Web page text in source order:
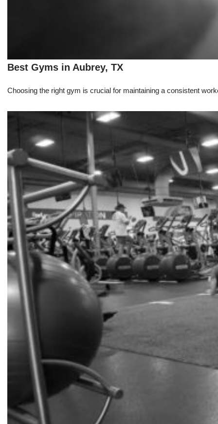
Best Gyms in Aubrey, TX
Choosing the right gym is crucial for maintaining a consistent